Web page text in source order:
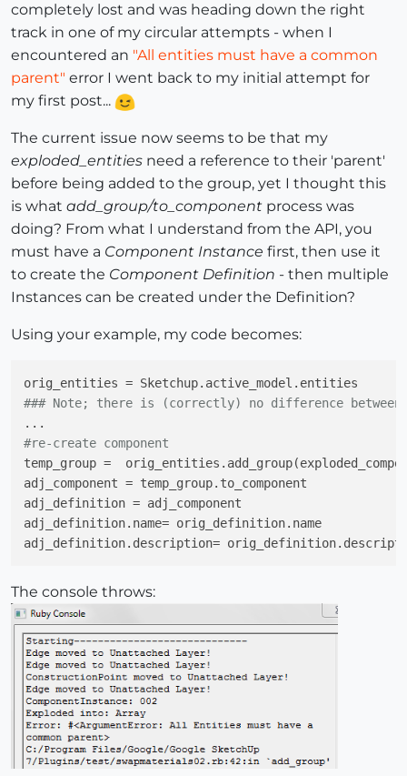
completely lost and was heading down the right
track in one of my circular attempts - when I
encountered an "All entities must have a common
parent" error I went back to my initial attempt for
my first post...
The current issue now seems to be that my
exploded_entities need a reference to their 'parent'
before being added to the group, yet I thought this
is what add_group/to_component process was
doing? From what I understand from the API, you
must have a Component Instance first, then use it
to create the Component Definition - then multiple
Instances can be created under the Definition?
Using your example, my code becomes:
### Note; there is (correctly) no difference
#re-create component
temp_group =
adj_component = temp_group.to_component
adj_definition = adj_component
adj_definition.name= orig_definition.name
The console throws: